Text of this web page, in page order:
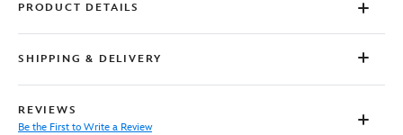
PRODUCT DETAILS
SHIPPING & DELIVERY
REVIEWS
Be the First to Write a Review